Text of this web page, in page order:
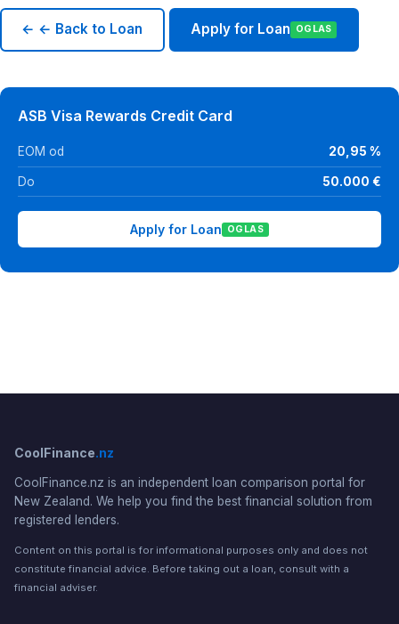
← ← Back to Loan Apply for Loan OGLAS
ASB Visa Rewards Credit Card
EOM od 20,95 %
Do 50.000 €
Apply for Loan OGLAS
CoolFinance.nz
CoolFinance.nz is an independent loan comparison portal for
New Zealand. We help you find the best financial solution from
registered lenders.
Content on this portal is for informational purposes only and does not
constitute financial advice. Before taking out a loan, consult with a
financial adviser.